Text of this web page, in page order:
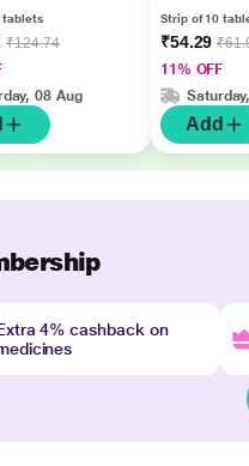
tablets
₹124.74
08 Aug
Strip of 10
₹54.29
11% OFF
Add
4% cashback on